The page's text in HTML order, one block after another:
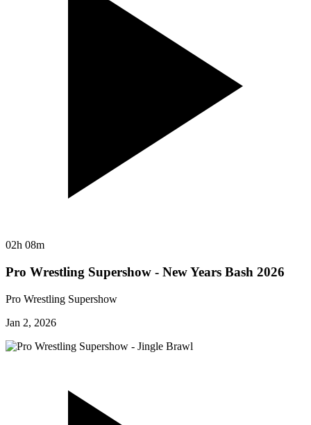
02h 08m
Pro Wrestling Supershow - New Years Bash 2026
Pro Wrestling Supershow
Jan 2, 2026